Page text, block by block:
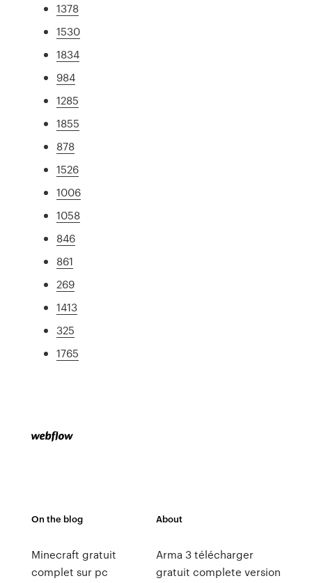
1378
1530
1834
984
1285
1855
878
1526
1006
1058
846
861
269
1413
325
1765
On the blog
Minecraft gratuit
complet sur pc
About
Arma 3 télécharger
gratuit complete version